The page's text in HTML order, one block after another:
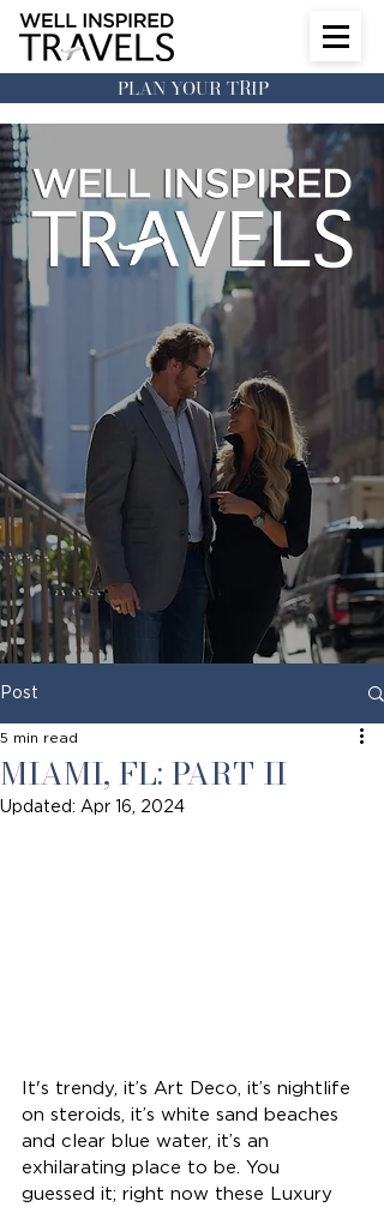
PLAN YOUR TRIP
Post
MIAMI, FL: PART II
5 min read
Updated: Apr 16, 2024
It's trendy, it’s Art Deco, it’s nightlife
on steroids, it’s white sand beaches
and clear blue water, it’s an
exhilarating place to be. You
guessed it; right now these Luxury